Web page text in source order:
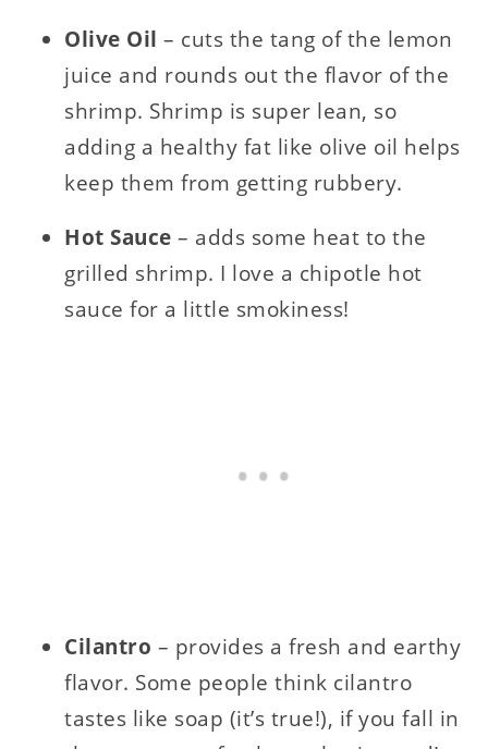
Olive Oil– cuts the tang of the lemon
juice and rounds out the flavor of the
shrimp. Shrimp is super lean, so
adding a healthy fat like olive oil helps
keep them from getting rubbery.
Hot Sauce– adds some heat to the
grilled shrimp. I love a chipotle hot
sauce for a little smokiness!
Cilantro – provides a fresh and earthy
flavor. Some people think cilantro
tastes like soap (it’s true!), if you fall in